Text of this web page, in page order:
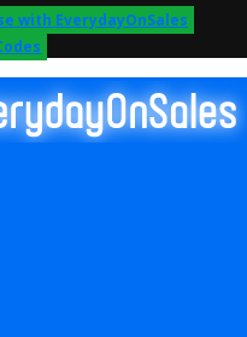
with EverydayOnSales